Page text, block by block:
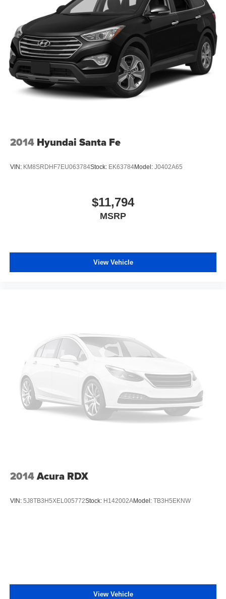
2014 Hyundai Santa Fe
VIN: KM8SRDHF7EU063784Stock: EK63784Model: J0402A65
$11,794
MSRP
View Vehicle
2014Acura RDX
VIN: 5J8TB3H5XEL005772Stock: H142002AModel: TB3H5EKNW
View Vehicle